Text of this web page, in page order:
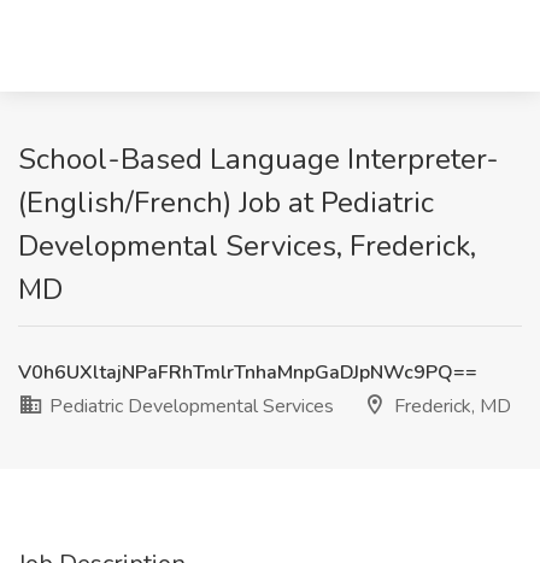
School-Based Language Interpreter-
(English/French) Job at Pediatric
Developmental Services, Frederick,
MD
V0h6UXltajNPaFRhTmlrTnhaMnpGaDJpNWc9PQ==
Pediatric Developmental Services
Frederick, MD